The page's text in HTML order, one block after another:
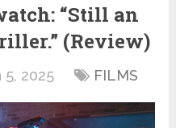
“Still an
(Review)
5, 2025 FILMS